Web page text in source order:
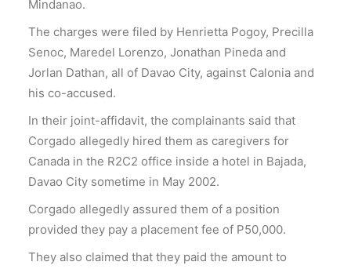
Mindanao.
The charges were filed by Henrietta Pogoy, Precilla
Senoc, Maredel Lorenzo, Jonathan Pineda and
Jorlan Dathan, all of Davao City, against Calonia and
his co-accused.
In their joint-affidavit, the complainants said that
Corgado allegedly hired them as caregivers for
Canada in the R2C2 office inside a hotel in Bajada,
Davao City sometime in May 2002.
Corgado allegedly assured them of a position
provided they pay a placement fee of P50,000.
They also claimed that they paid the amount to